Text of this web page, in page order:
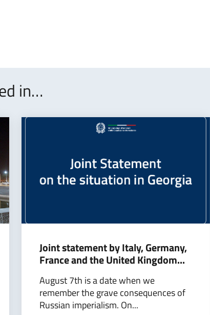
in…
Joint statement by Italy, Germany,
France and the United Kingdom...
August 7th is a date when we
remember the grave consequences of
Russian imperialism. On...